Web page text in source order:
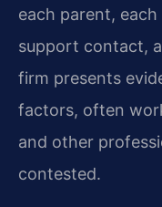
each parent, each
support contact,
firm presents
factors, often
and other
contested.